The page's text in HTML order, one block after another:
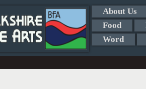
About Us
Food
Word